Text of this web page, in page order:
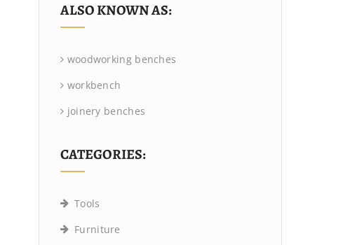
ALSO KNOWN AS:
woodworking benches
workbench
joinery benches
CATEGORIES:
Tools
Furniture